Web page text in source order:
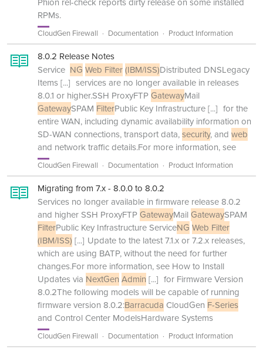
RPMs.
CloudGen Firewall Documentation Product Information
8.0.2 Release Notes
Service NG Web Filter(IBM/ISS)Distributed DNSLegacy
Items[...] services are no longer available in releases
8.0.1 or higher.SSH ProxyFTPGatewayMail
GatewaySPAM FilterPublic Key Infrastructure[...] for the
entire WAN, including dynamic availability information on
SD-WAN connections, transport data,security, and web
and network traffic details.For more information, see
CloudGen Firewall Documentation Product Information
Migrating from 7.x - 8.0.0 to 8.0.2
Services no longer available in firmware release 8.0.2
and higher SSH ProxyFTPGatewayMailGatewaySPAM
FilterPublic Key Infrastructure ServiceNG Web Filter
(IBM/ISS) [...] Update to the latest 7.1.x or 7.2.x releases,
which are using BATP, without the need for further
changes.For more information, see How to Install
Updates via NextGen Admin [...] for Firmware Version
8.0.2The following models will be capable of running
firmware version 8.0.2:Barracuda CloudGen F-Series
and Control Center ModelsHardware Systems
CloudGen Firewall Documentation Product Information